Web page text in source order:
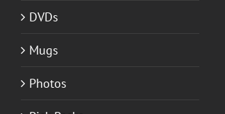
DETAILS
DVDs
Mugs
Photos